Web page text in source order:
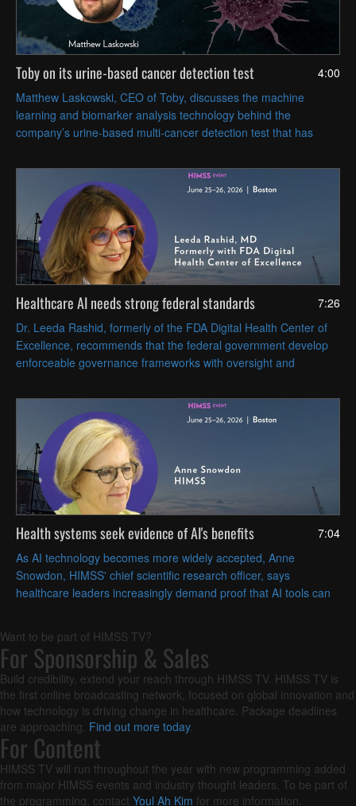
4:00
Toby on its urine-based cancer detection test
Matthew Laskowski, CEO of Toby, discusses the machine
learning and biomarker analysis technology behind the
company’s urine-based multi-cancer detection test that has
States.
7:26
Healthcare AI needs strong federal standards
Dr. Leeda Rashid, formerly of the FDA Digital Health Center of
Excellence, recommends that the federal government develop
enforceable governance frameworks with oversight and
7:04
Health systems seek evidence of AI's benefits
As AI technology becomes more widely accepted, Anne
Snowdon, HIMSS' chief scientific research officer, says
healthcare leaders increasingly demand proof that AI tools can
Want to be part of HIMSS TV?
For Sponsorship & Sales
Build credibility, extend your reach through HIMSS TV. HIMSS TV is
the first online broadcasting network, focused on global innovation and
how technology is driving change in healthcare. Package deadlines
are approaching. Find out more today.
For Content
HIMSS TV will run throughout the year with new programming added
from major HIMSS events and industry thought leaders. To be part of
the programming, contact Youl Ah Kim for more information.